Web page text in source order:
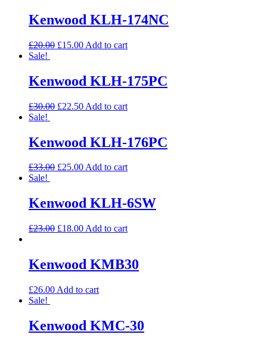
Kenwood KLH-174NC
£20.00 £15.00 Add to cart
Sale!
Kenwood KLH-175PC
£30.00 £22.50 Add to cart
Sale!
Kenwood KLH-176PC
£33.00 £25.00Add to cart
Sale!
Kenwood KLH-6SW
£23.00 £18.00 Add to cart
Kenwood KMB30
£26.00 Add to cart
Sale!
Kenwood KMC-30